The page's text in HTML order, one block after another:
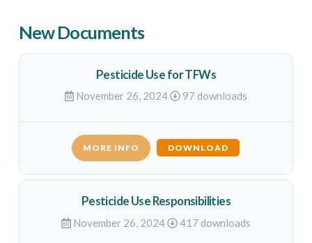
New Documents
Pesticide Use for TFWs
November 26, 2024 97 downloads
MORE INFO DOWNLOAD
Pesticide Use Responsibilities
November 26, 2024 417 downloads